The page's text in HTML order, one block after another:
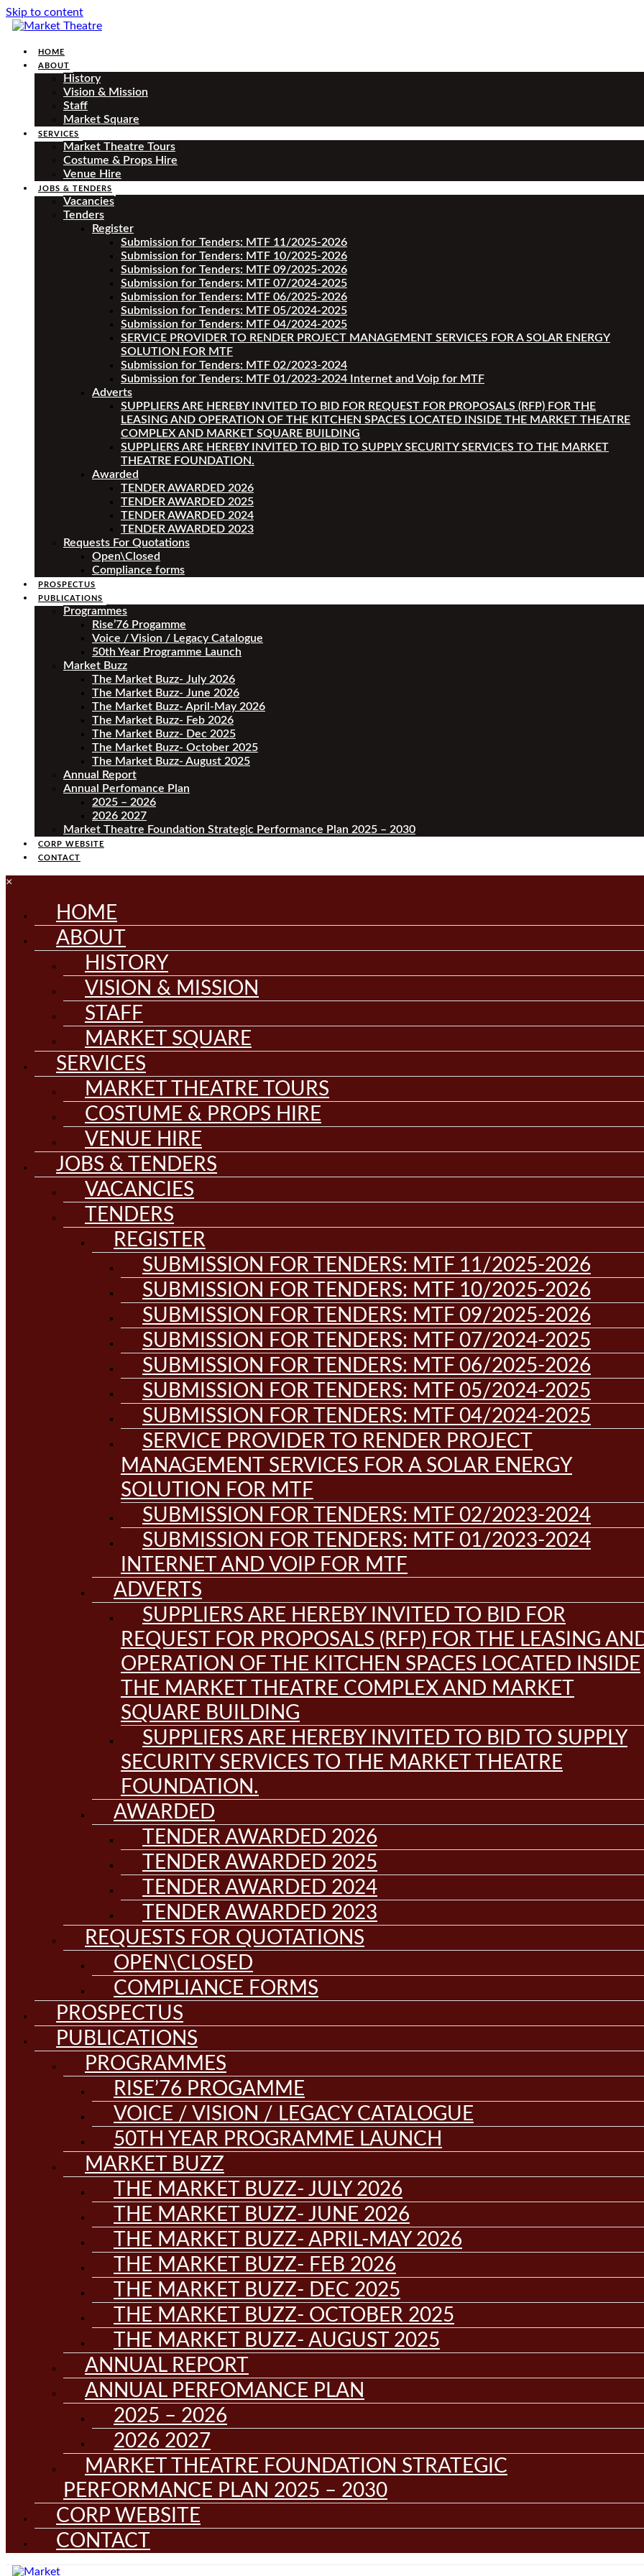
Skip to content
HOME
ABOUT
History
Vision & Mission
Staff
Market Square
SERVICES
Market Theatre Tours
Costume & Props Hire
Venue Hire
JOBS & TENDERS
Vacancies
Tenders
Register
Submission for Tenders: MTF 11/2025-2026
Submission for Tenders: MTF 10/2025-2026
Submission for Tenders: MTF 09/2025-2026
Submission for Tenders: MTF 07/2024-2025
Submission for Tenders: MTF 06/2025-2026
Submission for Tenders: MTF 05/2024-2025
Submission for Tenders: MTF 04/2024-2025
SERVICE PROVIDER TO RENDER PROJECT MANAGEMENT SERVICES FOR A SOLAR ENERGY
SOLUTION FOR MTF
Submission for Tenders: MTF 02/2023-2024
Submission for Tenders: MTF 01/2023-2024 Internet and Voip for MTF
Adverts
SUPPLIERS ARE HEREBY INVITED TO BID FOR REQUEST FOR PROPOSALS (RFP) FOR THE
LEASING AND OPERATION OF THE KITCHEN SPACES LOCATED INSIDE THE MARKET THEATRE
COMPLEX AND MARKET SQUARE BUILDING
SUPPLIERS ARE HEREBY INVITED TO BID TO SUPPLY SECURITY SERVICES TO THE MARKET
THEATRE FOUNDATION.
Awarded
TENDER AWARDED 2026
TENDER AWARDED 2025
TENDER AWARDED 2024
TENDER AWARDED 2023
Requests For Quotations
Open\Closed
Compliance forms
PROSPECTUS
PUBLICATIONS
Programmes
Rise’76 Progamme
Voice / Vision / Legacy Catalogue
50th Year Programme Launch
Market Buzz
The Market Buzz- July 2026
The Market Buzz- June 2026
The Market Buzz- April-May 2026
The Market Buzz- Feb 2026
The Market Buzz- Dec 2025
The Market Buzz- October 2025
The Market Buzz- August 2025
Annual Report
Annual Perfomance Plan
2025 – 2026
2026 2027
Market Theatre Foundation Strategic Performance Plan 2025 – 2030
CORP WEBSITE
CONTACT
×
HOME
ABOUT
HISTORY
VISION & MISSION
STAFF
MARKET SQUARE
SERVICES
MARKET THEATRE TOURS
COSTUME & PROPS HIRE
VENUE HIRE
JOBS & TENDERS
VACANCIES
TENDERS
REGISTER
SUBMISSION FOR TENDERS: MTF 11/2025-2026
SUBMISSION FOR TENDERS: MTF 10/2025-2026
SUBMISSION FOR TENDERS: MTF 09/2025-2026
SUBMISSION FOR TENDERS: MTF 07/2024-2025
SUBMISSION FOR TENDERS: MTF 06/2025-2026
SUBMISSION FOR TENDERS: MTF 05/2024-2025
SUBMISSION FOR TENDERS: MTF 04/2024-2025
SERVICE PROVIDER TO RENDER PROJECT
MANAGEMENT SERVICES FOR A SOLAR ENERGY
SOLUTION FOR MTF
SUBMISSION FOR TENDERS: MTF 02/2023-2024
SUBMISSION FOR TENDERS: MTF 01/2023-2024
INTERNET AND VOIP FOR MTF
ADVERTS
SUPPLIERS ARE HEREBY INVITED TO BID FOR
REQUEST FOR PROPOSALS (RFP) FOR THE LEASING
OPERATION OF THE KITCHEN SPACES LOCATED INSIDE
THE MARKET THEATRE COMPLEX AND MARKET
SQUARE BUILDING
SUPPLIERS ARE HEREBY INVITED TO BID TO SUPPLY
SECURITY SERVICES TO THE MARKET THEATRE
FOUNDATION.
AWARDED
TENDER AWARDED 2026
TENDER AWARDED 2025
TENDER AWARDED 2024
TENDER AWARDED 2023
REQUESTS FOR QUOTATIONS
OPEN\CLOSED
COMPLIANCE FORMS
PROSPECTUS
PUBLICATIONS
PROGRAMMES
RISE’76 PROGAMME
VOICE / VISION / LEGACY CATALOGUE
50TH YEAR PROGRAMME LAUNCH
MARKET BUZZ
THE MARKET BUZZ- JULY 2026
THE MARKET BUZZ- JUNE 2026
THE MARKET BUZZ- APRIL-MAY 2026
THE MARKET BUZZ- FEB 2026
THE MARKET BUZZ- DEC 2025
THE MARKET BUZZ- OCTOBER 2025
THE MARKET BUZZ- AUGUST 2025
ANNUAL REPORT
ANNUAL PERFOMANCE PLAN
2025 – 2026
2026 2027
MARKET THEATRE FOUNDATION STRATEGIC
PERFORMANCE PLAN 2025 – 2030
CORP WEBSITE
CONTACT